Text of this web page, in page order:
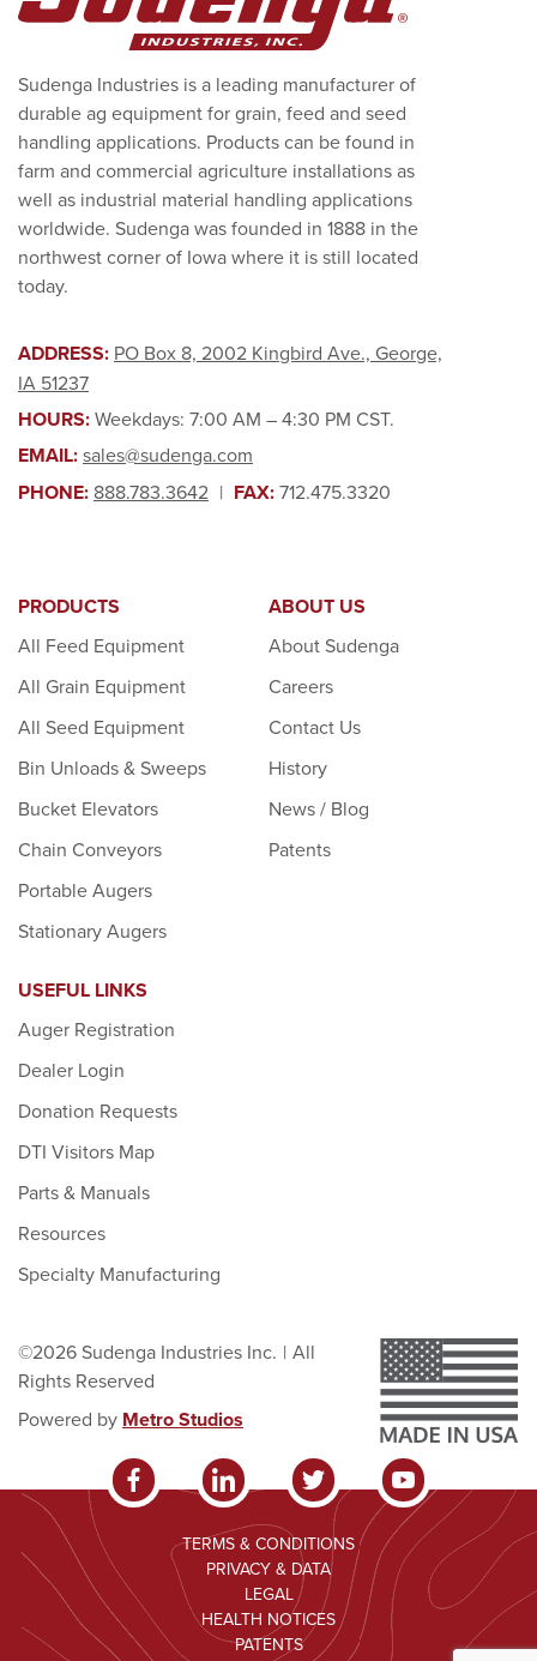
Sudenga Industries is a leading manufacturer of
durable ag equipment for grain, feed and seed
handling applications. Products can be found in
farm and commercial agriculture installations as
well as industrial material handling applications
worldwide. Sudenga was founded in 1888 in the
northwest corner of Iowa where it is still located
today.
ADDRESS: PO Box 8, 2002 Kingbird Ave., George,
IA 51237
HOURS:Weekdays: 7:00 AM – 4:30 PM CST.
EMAIL:sales@sudenga.com
PHONE: 888.783.3642 | FAX:712.475.3320
PRODUCTS
All Feed Equipment
All Grain Equipment
All Seed Equipment
Bin Unloads & Sweeps
Bucket Elevators
Chain Conveyors
Portable Augers
Stationary Augers
ABOUT US
About Sudenga
Careers
Contact Us
History
News / Blog
Patents
USEFUL LINKS
Auger Registration
Dealer Login
Donation Requests
DTI Visitors Map
Parts & Manuals
Resources
Specialty Manufacturing
©2026 Sudenga Industries Inc. | All
Rights Reserved
Powered by Metro Studios
TERMS & CONDITIONS
PRIVACY & DATA
LEGAL
HEALTH NOTICES
PATENTS